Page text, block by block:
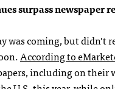
surpass newspaper
was coming, but didn’t
According to
including on their